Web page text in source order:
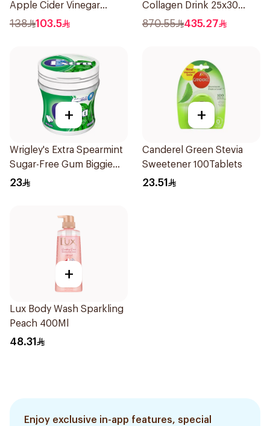
Apple Cider Vinegar
60Pieces
138 103.5
Collagen Drink 25x30
Pieces
870.55 435.27
+
Wrigley's Extra Spearmint
Sugar-Free Gum Biggie
Bottle
23
+
Canderel Green Stevia
Sweetener 100Tablets
23.51
+
Lux Body Wash Sparkling
Peach 400Ml
48.31
Enjoy exclusive in-app features, special